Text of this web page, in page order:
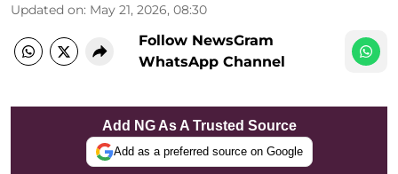
Updated on: May 21, 2026, 08:30
Follow NewsGram
WhatsApp Channel
Add NG As A Trusted Source
Add as a preferred source on Google